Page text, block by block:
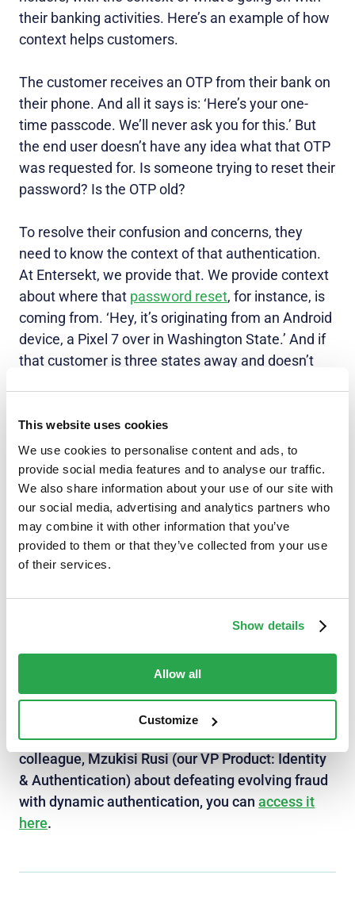
This website uses cookies
We use cookies to personalise content and ads, to
provide social media features and to analyse our traffic.
We also share information about your use of our site with
our social media, advertising and analytics partners who
may combine it with other information that you’ve
provided to them or that they’ve collected from your use
of their services.
Show details
Allow all
Customize
their banking activities. Here’s an example of how
context helps customers.
The customer receives an OTP from their bank on
their phone. And all it says is: ‘Here’s your one-
time passcode. We’ll never ask you for this.’ But
the end user doesn’t have any idea what that OTP
was requested for. Is someone trying to reset their
password? Is the OTP old?
To resolve their confusion and concerns, they
need to know the context of that authentication.
At Entersekt, we provide that. We provide context
about where that password reset, for instance, is
coming from. ‘Hey, it’s originating from an Android
device, a Pixel 7 over in Washington State.’ And if
that customer is three states away and doesn’t
They can press Decline and rest assured that their
bank has got their back.
And that builds trust with customers.
Fraudsters have access to all the latest
technology to create sophisticated attacks and
scale them. So, FIs need to level up their fraud
protection. At Entersekt, we get that, and we’re
In case you missed the first webinar in our First
line of defense series, where I chat with my
colleague, Mzukisi Rusi (our VP Product: Identity
& Authentication) about defeating evolving fraud
with dynamic authentication, you can access it
here.